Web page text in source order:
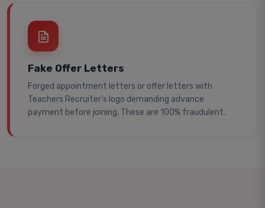
Fake Offer Letters
Forged appointment letters or offer letters with
Teachers Recruiter's logo demanding advance
payment before joining. These are 100% fraudulent.